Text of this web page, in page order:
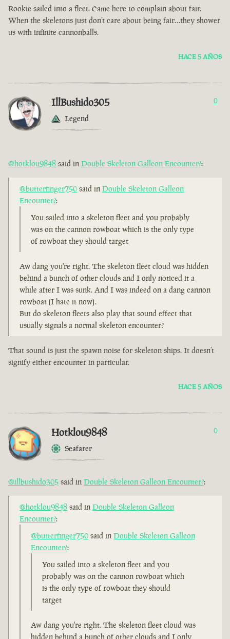
Rookie sailed into a fleet. Came here to complain about fair.
When the skeletons just don’t care about being fair…they shower
us with infinite cannonballs.
HACE 5 AÑOS
IllBushido305
Legend
0
@hotklou9848 said in Double Skeleton Galleon Encounter?:
@butterfinger750 said in Double Skeleton Galleon
Encounter?:
You sailed into a skeleton fleet and you probably
was on the cannon rowboat which is the only type
of rowboat they should target
Aw dang you're right. The skeleton fleet cloud was hidden
behind a bunch of other clouds and I only noticed it a
while after I was sunk. And I was indeed on a dang cannon
rowboat (I hate it now).
But do skeleton fleets also play that sound effect that
usually signals a normal skeleton encounter?
That sound is just the spawn noise for skeleton ships. It doesn’t
signify either encounter in particular.
HACE 5 AÑOS
Hotklou9848
Seafarer
0
@illbushido305 said in Double Skeleton Galleon Encounter?:
@hotklou9848 said in Double Skeleton Galleon
Encounter?:
@butterfinger750 said in Double Skeleton Galleon
Encounter?:
You sailed into a skeleton fleet and you
probably was on the cannon rowboat which
is the only type of rowboat they should
target
Aw dang you're right. The skeleton fleet cloud was
hidden behind a bunch of other clouds and I only